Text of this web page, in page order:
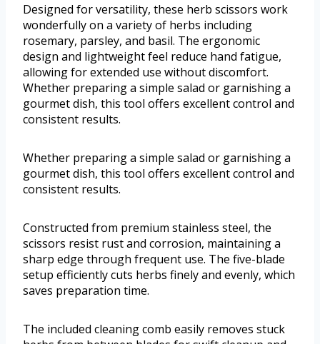
Designed for versatility, these herb scissors work
wonderfully on a variety of herbs including
rosemary, parsley, and basil. The ergonomic
design and lightweight feel reduce hand fatigue,
allowing for extended use without discomfort.
Whether preparing a simple salad or garnishing a
gourmet dish, this tool offers excellent control and
consistent results.
Whether preparing a simple salad or garnishing a
gourmet dish, this tool offers excellent control and
consistent results.
Constructed from premium stainless steel, the
scissors resist rust and corrosion, maintaining a
sharp edge through frequent use. The five-blade
setup efficiently cuts herbs finely and evenly, which
saves preparation time.
The included cleaning comb easily removes stuck